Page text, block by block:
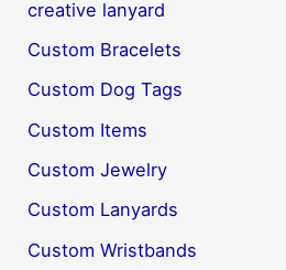
creative lanyard
Custom Bracelets
Custom Dog Tags
Custom Items
Custom Jewelry
Custom Lanyards
Custom Wristbands